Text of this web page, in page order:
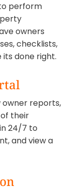
perform
owners
checklists,
done right.
owner reports,
their
24/7 to
and view a